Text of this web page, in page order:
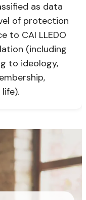
as data
of protection
to CAI LLEDO
(including
to ideology,